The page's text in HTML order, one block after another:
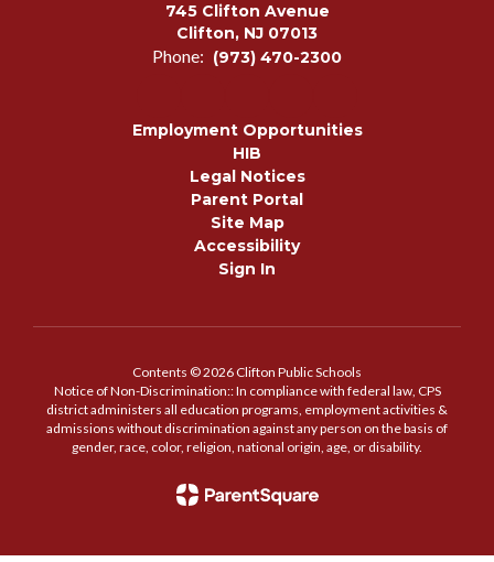
745 Clifton Avenue
Clifton, NJ 07013
Phone: (973) 470-2300
Employment Opportunities
HIB
Legal Notices
Parent Portal
Site Map
Accessibility
Sign In
Contents © 2026 Clifton Public Schools
Notice of Non-Discrimination:: In compliance with federal law, CPS
district administers all education programs, employment activities &
admissions without discrimination against any person on the basis of
gender, race, color, religion, national origin, age, or disability.